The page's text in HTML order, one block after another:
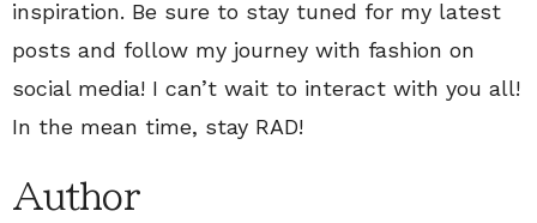
inspiration. Be sure to stay tuned for my latest
posts and follow my journey with fashion on
social media! I can’t wait to interact with you all!
In the mean time, stay RAD!
Author